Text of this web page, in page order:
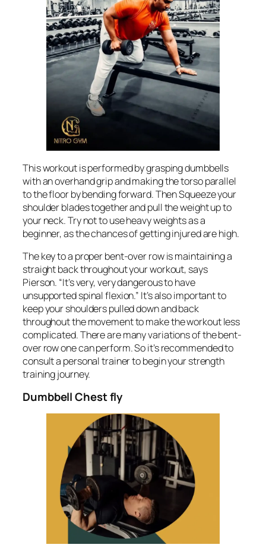
This workout is performed by grasping dumbbells
with an overhand grip and making the torso parallel
to the floor by bending forward. Then Squeeze your
shoulder blades together and pull the weight up to
your neck. Try not to use heavy weights as a
beginner, as the chances of getting injured are high.
The key to a proper bent-over row is maintaining a
straight back throughout your workout, says
Pierson. “It’s very, very dangerous to have
unsupported spinal flexion.” It’s also important to
keep your shoulders pulled down and back
throughout the movement to make the workout less
complicated. There are many variations of the bent-
over row one can perform. So it’s recommended to
consult a personal trainer to begin your strength
training journey.
Dumbbell Chest fly